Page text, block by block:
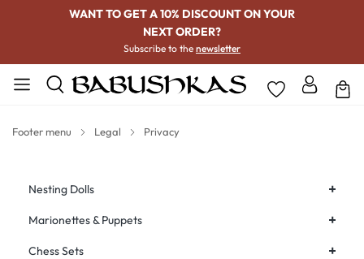
WANT TO GET A 10% DISCOUNT ON YOUR
NEXT ORDER?
Subscribe to the newsletter
Footer menu Legal Privacy
Nesting Dolls +
Marionettes & Puppets +
Chess Sets +